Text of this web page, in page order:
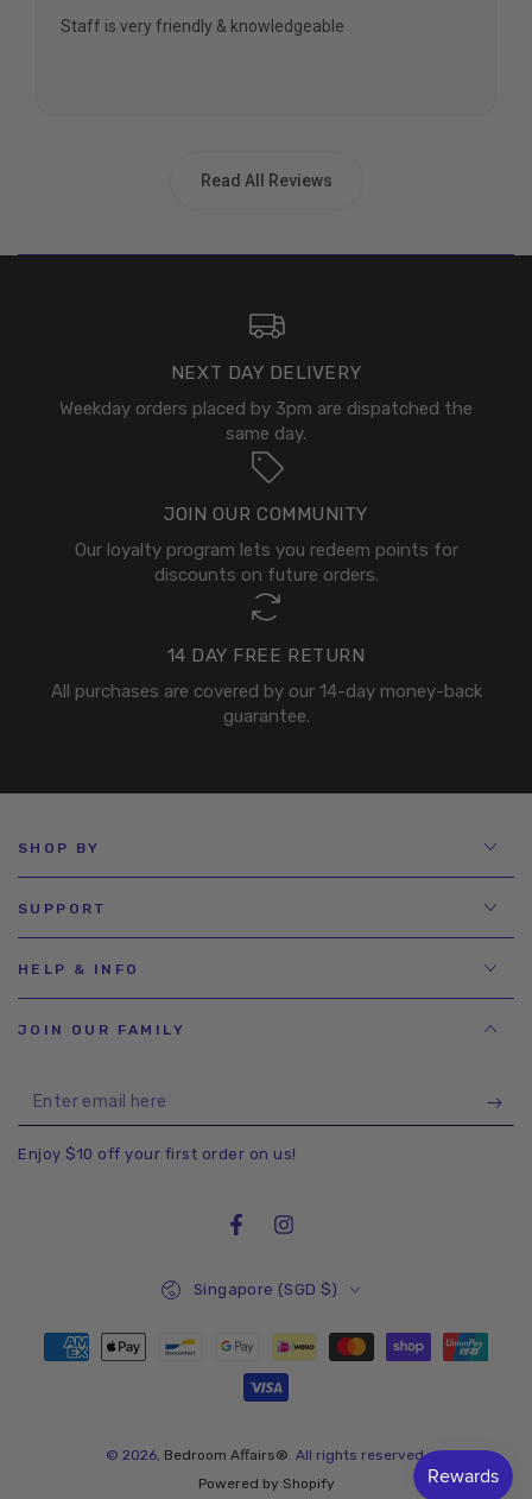
Staff is very friendly & knowledgeable
Read All Reviews
NEXT DAY DELIVERY
Weekday orders placed by 3pm are dispatched the
same day.
JOIN OUR COMMUNITY
Our loyalty program lets you redeem points for
discounts on future orders.
14 DAY FREE RETURN
All purchases are covered by our 14-day money-back
guarantee.
SHOP BY
SUPPORT
HELP & INFO
JOIN OUR FAMILY
Enter
email
here
Enjoy $10 off your first order on us!
FacebookInstagram
© 2026, Bedroom Affairs®. All rights reserved.
Powered by Shopify
Singapore (SGD $)
Payment